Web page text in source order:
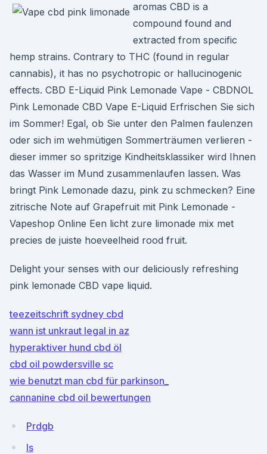
aromas CBD is a
compound found and
extracted from specific
hemp strains. Contrary to THC (found in regular
cannabis), it has no psychotropic or hallucinogenic
effects. CBD E-Liquid Pink Lemonade Vape - CBDNOL
Pink Lemonade CBD Vape E-Liquid Erfrischen Sie sich
im Sommer! Egal, ob Sie unter den Palmen faulenzen
oder sich im wehmütigen Sommerträumen verlieren -
dieser immer so spritzige Kindheitsklassiker wird Ihnen
das Wasser im Mund zusammenlaufen lassen. Was
bringt Pink Lemonade dazu, pink zu schmecken? Eine
zitrische Note auf Grapefruit mit Pink Lemonade -
Vapeshop Online Een licht zure limonade mix met
precies de juiste hoeveelheid rood fruit.
Delight your senses with our deliciously refreshing
pink lemonade CBD vape liquid.
teezeitschrift sydney cbd
wann ist unkraut legal in az
hyperaktiver hund cbd öl
cbd oil powdersville sc
wie benutzt man cbd für parkinson_
cannanine cbd oil bewertungen
Prdgb
Is